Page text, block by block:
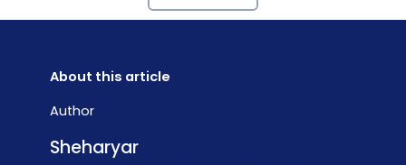
About this article
Author
Sheharyar